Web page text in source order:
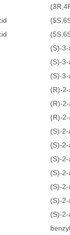
(S)-
(S)-
(S)-
(R)-
(R)-
(R)-
(S)-
(S)-
(S)-
(S)-
(S)-
(S)-
(S)-